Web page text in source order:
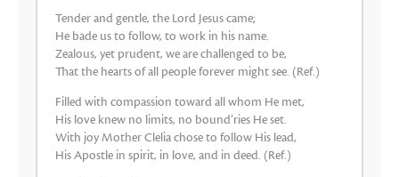
Tender and gentle, the Lord Jesus came;
He bade us to follow, to work in his name.
Zealous, yet prudent, we are challenged to be,
That the hearts of all people forever might see. (Ref.)
Filled with compassion toward all whom He met,
His love knew no limits, no bound’ries He set.
With joy Mother Clelia chose to follow His lead,
His Apostle in spirit, in love, and in deed. (Ref.)